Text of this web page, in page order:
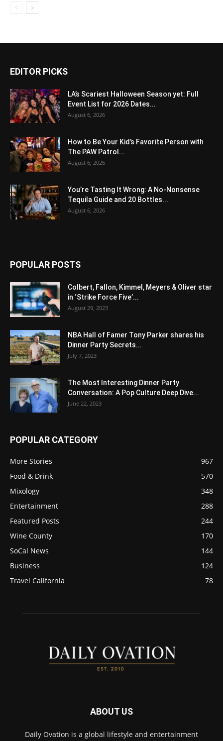
EDITOR PICKS
LA’s Scariest Halloween Season yet: Full
Event List for 2026 Dates...
August 6, 2026
How to Be Your Kid’s Favorite Person with
The PAW Patrol...
August 6, 2026
You’re Tasting It Wrong: A No-Nonsense
Tequila Guide and 20 Bottles...
August 6, 2026
POPULAR POSTS
Colbert, Fallon, Kimmel, Meyers & Oliver star
in ‘Strike Force Five’...
August 29, 2023
NBA Hall of Famer Tony Parker shares his
Dinner Party Secrets...
July 7, 2023
The Most Interesting Dinner Party
Conversation: A Pop Culture Deep Dive...
June 22, 2023
POPULAR CATEGORY
More Stories
967
Food & Drink
570
Mixology
348
Entertainment
288
Featured Posts
244
Wine County
170
SoCal News
144
Business
124
Travel California
78
ABOUT US
Daily Ovation is a global lifestyle and entertainment